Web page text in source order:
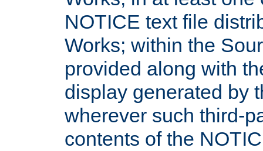
NOTICE text file
Works; within the
provided along with
display generated by
wherever such third-
contents of the